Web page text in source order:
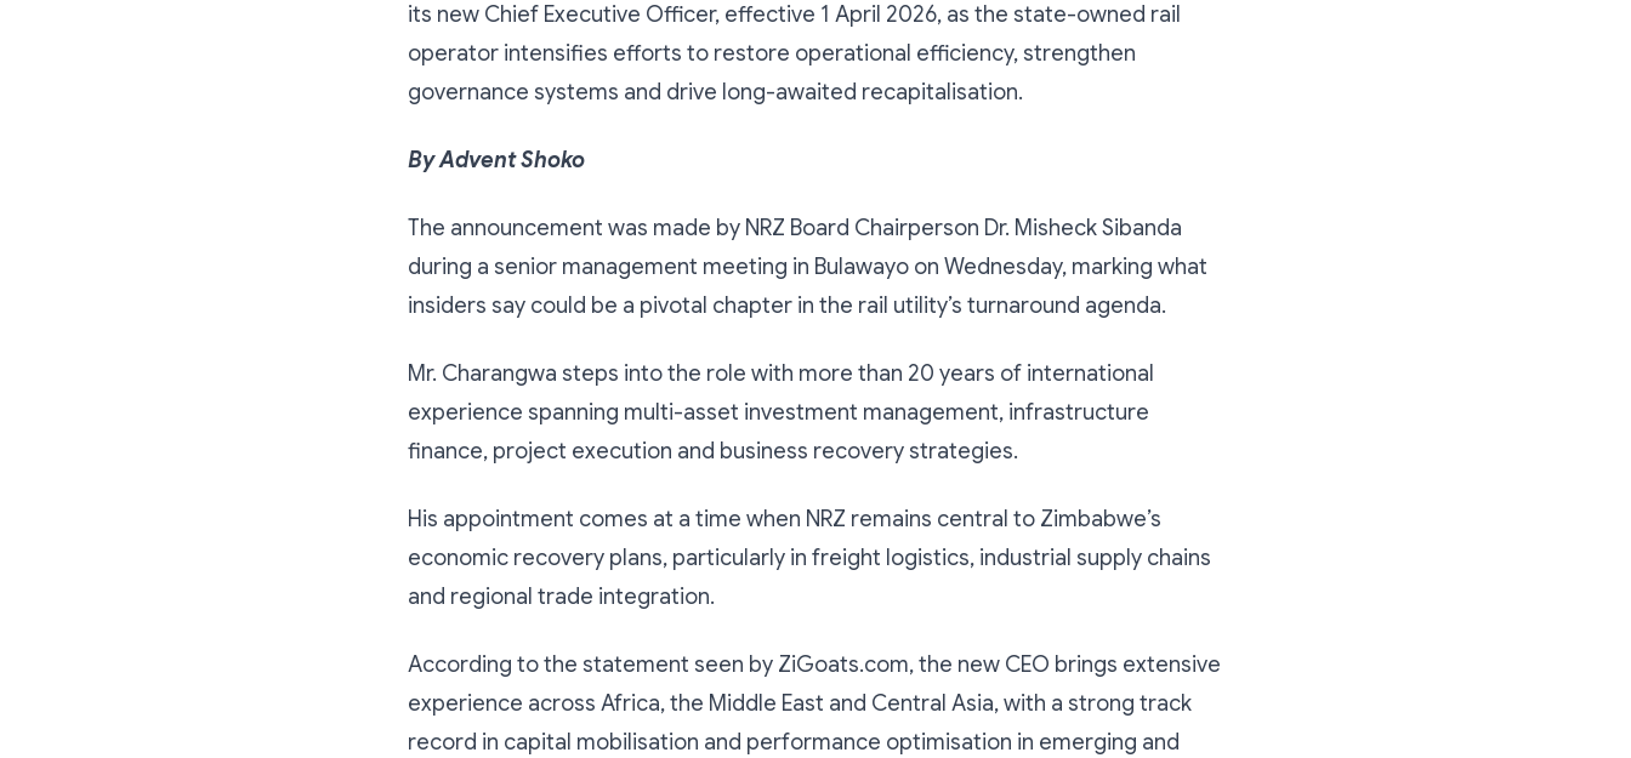
its new Chief Executive Officer, effective 1 April 2026, as the state-owned rail
operator intensifies efforts to restore operational efficiency, strengthen
governance systems and drive long-awaited recapitalisation.
By Advent Shoko
The announcement was made by NRZ Board Chairperson Dr. Misheck Sibanda
during a senior management meeting in Bulawayo on Wednesday, marking what
insiders say could be a pivotal chapter in the rail utility’s turnaround agenda.
Mr. Charangwa steps into the role with more than 20 years of international
experience spanning multi-asset investment management, infrastructure
finance, project execution and business recovery strategies.
His appointment comes at a time when NRZ remains central to Zimbabwe’s
economic recovery plans, particularly in freight logistics, industrial supply chains
and regional trade integration.
According to the statement seen by ZiGoats.com, the new CEO brings extensive
experience across Africa, the Middle East and Central Asia, with a strong track
record in capital mobilisation and performance optimisation in emerging and